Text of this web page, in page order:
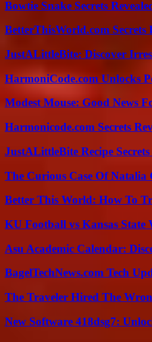
Bowtie Snake Secrets
BetterThisWorld.com
JustALittleBite: Discover
HarmoniCode.com Unlocks
Modest Mouse: Good News
Harmonicode.com Secrets
JustALittleBite Recipe
The Curious Case Of Natalia
Better This World: How To
KU Football vs Kansas State
Asu Academic Calendar:
BagelTechNews.com Tech
The Traveler Hired The
New Software 418dsg7: